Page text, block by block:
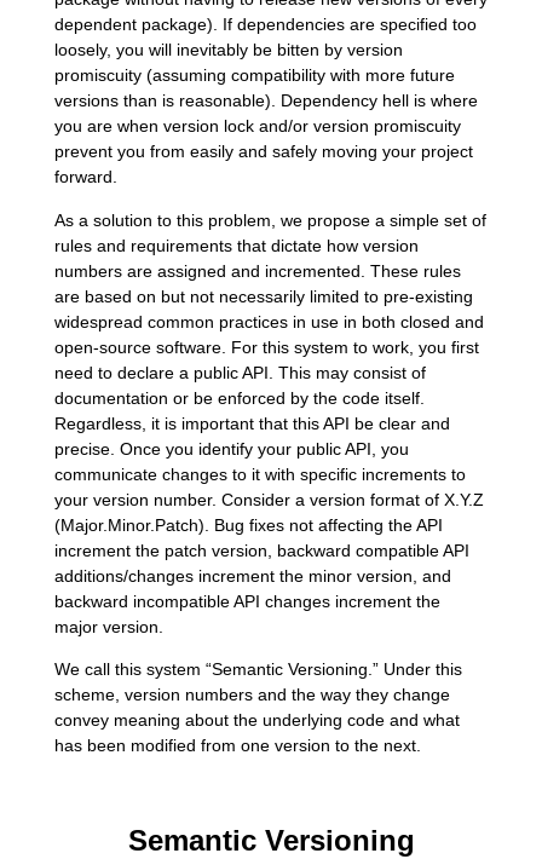
dependent package). If dependencies are specified too
loosely, you will inevitably be bitten by version
promiscuity (assuming compatibility with more future
versions than is reasonable). Dependency hell is where
you are when version lock and/or version promiscuity
prevent you from easily and safely moving your project
forward.
As a solution to this problem, we propose a simple set of
rules and requirements that dictate how version
numbers are assigned and incremented. These rules
are based on but not necessarily limited to pre-existing
widespread common practices in use in both closed and
open-source software. For this system to work, you first
need to declare a public API. This may consist of
documentation or be enforced by the code itself.
Regardless, it is important that this API be clear and
precise. Once you identify your public API, you
communicate changes to it with specific increments to
your version number. Consider a version format of X.Y.Z
(Major.Minor.Patch). Bug fixes not affecting the API
increment the patch version, backward compatible API
additions/changes increment the minor version, and
backward incompatible API changes increment the
major version.
We call this system “Semantic Versioning.” Under this
scheme, version numbers and the way they change
convey meaning about the underlying code and what
has been modified from one version to the next.
Semantic Versioning